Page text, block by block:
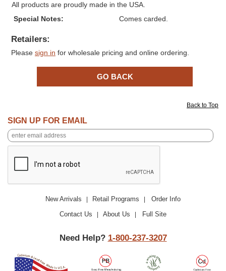
All products are proudly made in the USA.
Special Notes:
Comes carded.
Retailers:
Please sign in for wholesale pricing and online ordering.
Back to Top
SIGN UP FOR EMAIL
New Arrivals Retail Programs
Order Info
Contact Us
About Us Full Site
Need Help? 1-800-237-3207